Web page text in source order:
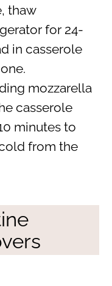
thaw
for 24-
in casserole
mozzarella
casserole
minutes to
from the